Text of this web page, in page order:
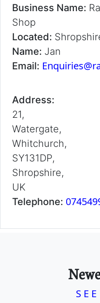
Business Name:
Shop
Located:
Name: Jan
Email:
Address:
21,
Watergate,
Whitchurch,
SY131DP,
Shropshire,
UK
Telephone: